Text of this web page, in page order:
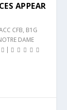
APPEAR
CFB, B1G
DAME
|